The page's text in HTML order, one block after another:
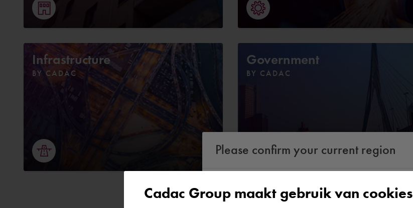
Infrastructure
BY CADAC
Government
BY CADAC
Please confirm your current region
According to us you are situated in Rest of the
Cadac Group maakt gebruik van cookies